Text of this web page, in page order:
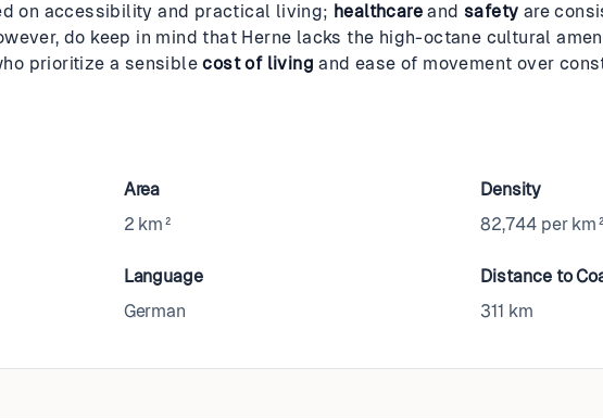
on accessibility and practical living; healthcare and safety are
do keep in mind that Herne lacks the high-octane cultural
prioritize a sensiblecost of living and ease of movement over
Area
2 km²
Density
82,744 per km²
Language
German
Distance to
311 km